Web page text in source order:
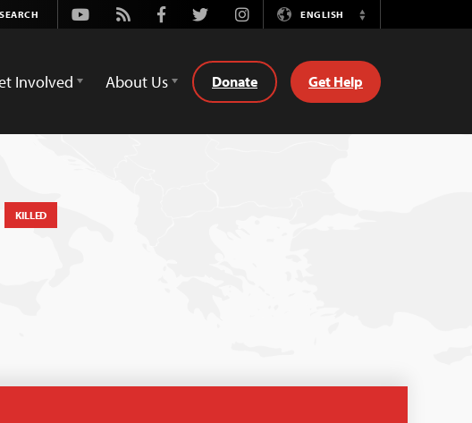
Youtube
Rss FacebookTwitterInstagramENGLISH
Switch
Involved About Us Donate Get Help
KILLED